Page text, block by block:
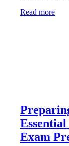
Read more
Exam